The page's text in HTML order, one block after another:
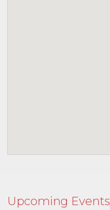
Upcoming Events